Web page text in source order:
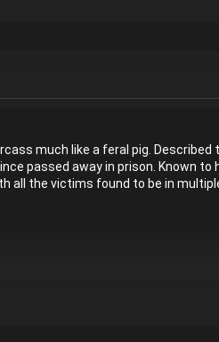
much like a feral pig. Described
passed away in prison. Known to
the victims found to be in